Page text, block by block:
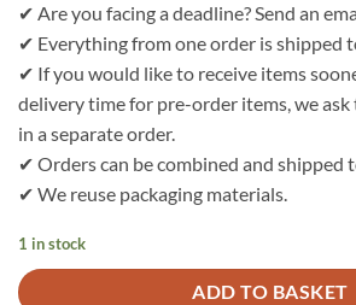
✔ Are you facing a deadline? Send an
✔ Everything from one order is shipped
✔ If you would like to receive items
delivery time for pre-order items, we
in a separate order.
✔ Orders can be combined and shipped
✔ We reuse packaging materials.
1 in stock
ADD TO BASKET